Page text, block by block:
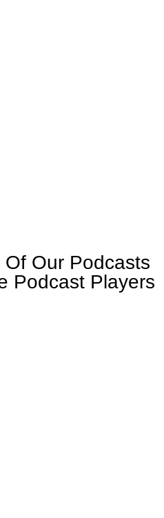
Of Our Podcasts
Podcast Players